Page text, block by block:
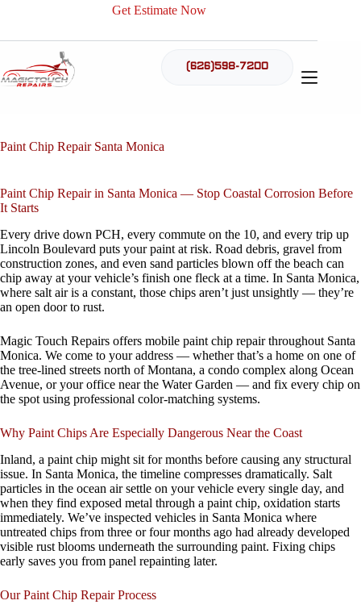
Get Estimate Now
(626)598-7200
Paint Chip Repair Santa Monica
Paint Chip Repair in Santa Monica — Stop Coastal Corrosion Before
It Starts
Every drive down PCH, every commute on the 10, and every trip up
Lincoln Boulevard puts your paint at risk. Road debris, gravel from
construction zones, and even sand particles blown off the beach can
chip away at your vehicle’s finish one fleck at a time. In Santa Monica,
where salt air is a constant, those chips aren’t just unsightly — they’re
an open door to rust.
Magic Touch Repairs offers mobile paint chip repair throughout Santa
Monica. We come to your address — whether that’s a home on one of
the tree-lined streets north of Montana, a condo complex along Ocean
Avenue, or your office near the Water Garden — and fix every chip on
the spot using professional color-matching systems.
Why Paint Chips Are Especially Dangerous Near the Coast
Inland, a paint chip might sit for months before causing any structural
issue. In Santa Monica, the timeline compresses dramatically. Salt
particles in the ocean air settle on your vehicle every single day, and
when they find exposed metal through a paint chip, oxidation starts
immediately. We’ve inspected vehicles in Santa Monica where
untreated chips from three or four months ago had already developed
visible rust blooms underneath the surrounding paint. Fixing chips
early saves you from panel repainting later.
Our Paint Chip Repair Process